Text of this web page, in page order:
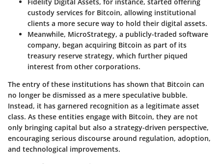
custody services for Bitcoin, allowing institutional
clients a more secure way to hold their digital assets.
Meanwhile, MicroStrategy, a publicly-traded software
company, began acquiring Bitcoin as part of its
treasury reserve strategy, which further piqued
interest from other corporations.
The entry of these institutions has shown that Bitcoin can
no longer be dismissed as a mere speculative bubble.
Instead, it has garnered recognition as a legitimate asset
class. As these entities engage with Bitcoin, they are not
only bringing capital but also a strategy-driven perspective,
encouraging serious discourse around regulation, adoption,
and technological improvements.